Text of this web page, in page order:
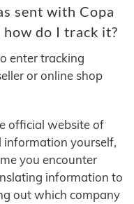
sent with Copa
do I track it?
enter tracking
or online shop
official website of
yourself,
you encounter
information to
out which company